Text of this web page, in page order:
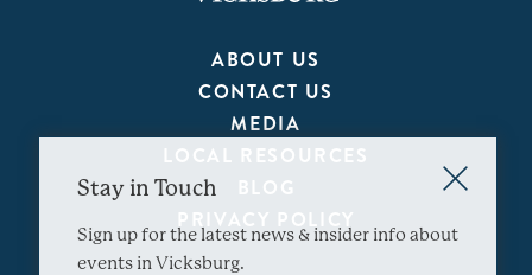
ABOUT US
CONTACT US
MEDIA
LOCAL RESOURCES
BLOG
PRIVACY POLICY
Stay in Touch
Sign up for the latest news & insider info about
events in Vicksburg.